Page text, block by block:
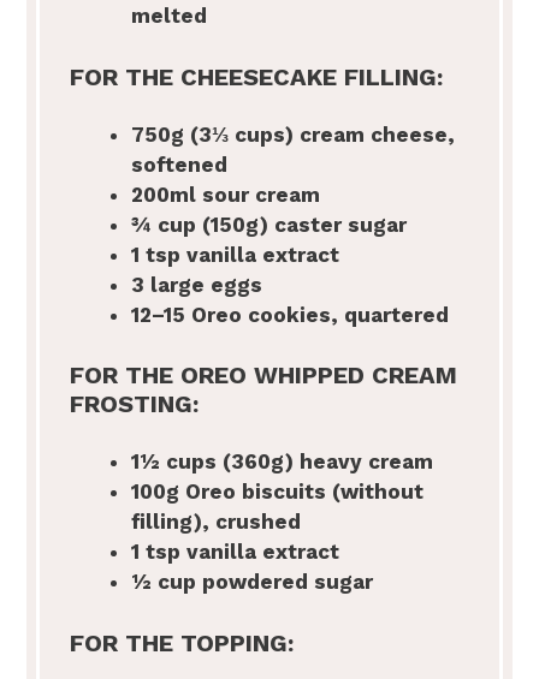
melted
FOR THE CHEESECAKE FILLING:
750g (3⅓ cups) cream cheese,
softened
200ml sour cream
¾ cup (150g) caster sugar
1 tsp vanilla extract
3 large eggs
12–15 Oreo cookies, quartered
FOR THE OREO WHIPPED CREAM
FROSTING:
1½ cups (360g) heavy cream
100g Oreo biscuits (without
filling), crushed
1 tsp vanilla extract
½ cup powdered sugar
FOR THE TOPPING: